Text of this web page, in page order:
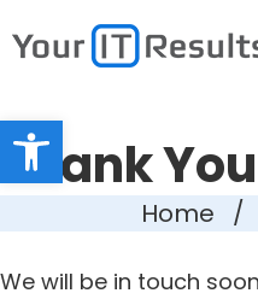
Open toolbar
Thank You
Home /
We will be in touch